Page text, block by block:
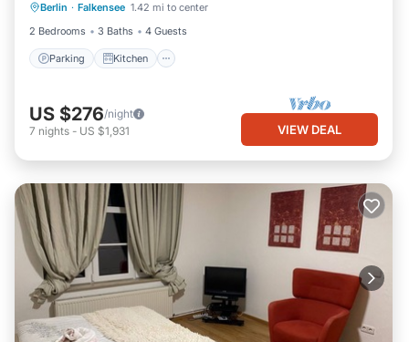
Berlin · Falkensee 1.42 mi to center
2 Bedrooms
3 Baths 4 Guests
Parking Kitchen
Child Friendly
US $276/night
7 nights - US $1,931 VIEW DEAL